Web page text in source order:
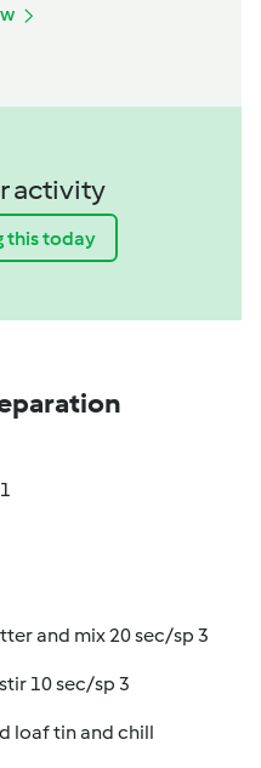
activity
this today
and mix 20 sec/sp 3
10 sec/sp 3
loaf tin and chill